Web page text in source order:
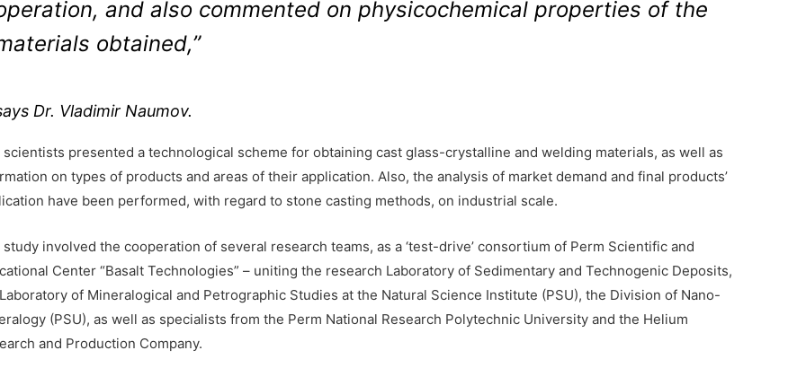
and also commented on physicochemical properties of the
obtained,”
Dr. Vladimir Naumov.
scientists presented a technological scheme for obtaining cast glass-crystalline and welding materials, as well as
on types of products and areas of their application. Also, the analysis of market demand and final products’
have been performed, with regard to stone casting methods, on industrial scale.
study involved the cooperation of several research teams, as a ‘test-drive’ consortium of Perm Scientific and
Center “Basalt Technologies” – uniting the research Laboratory of Sedimentary and Technogenic Deposits,
of Mineralogical and Petrographic Studies at the Natural Science Institute (PSU), the Division of Nano-
(PSU), as well as specialists from the Perm National Research Polytechnic University and the Helium
and Production Company.